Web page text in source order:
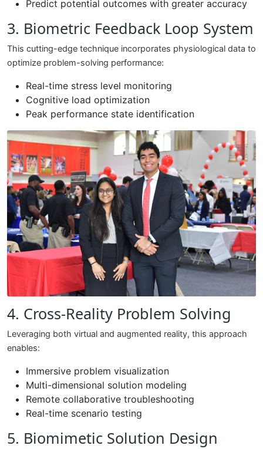
Predict potential outcomes with greater accuracy
3. Biometric Feedback Loop System
This cutting-edge technique incorporates physiological data to
optimize problem-solving performance:
Real-time stress level monitoring
Cognitive load optimization
Peak performance state identification
4. Cross-Reality Problem Solving
Leveraging both virtual and augmented reality, this approach
enables:
Immersive problem visualization
Multi-dimensional solution modeling
Remote collaborative troubleshooting
Real-time scenario testing
5. Biomimetic Solution Design